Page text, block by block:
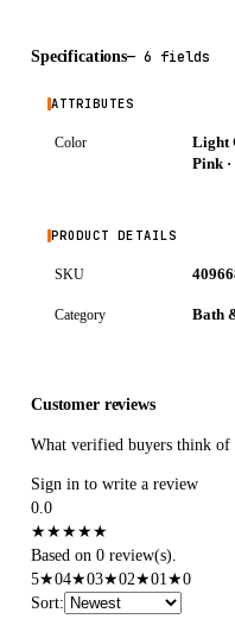
Specifications—6 fields
ATTRIBUTES
Color
Light
Pink
PRODUCT DETAILS
SKU
Category Bath
Customer reviews
What verified buyers think of
Sign in to write a review
0.0
★★★★★
Based on 0 review(s).
5★04★03★02★01★0
Sort: